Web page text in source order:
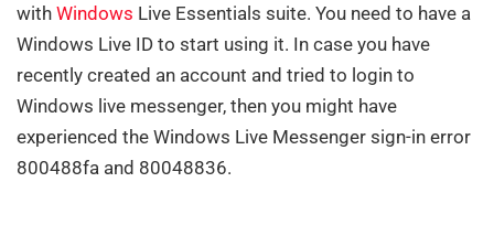
with Windows Live Essentials suite. You need to have a
Windows Live ID to start using it. In case you have
recently created an account and tried to login to
Windows live messenger, then you might have
experienced the Windows Live Messenger sign-in error
800488fa and 80048836.